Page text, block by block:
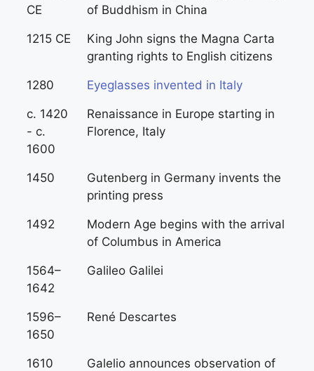
CE
of Buddhism in China
1215 CE
King John signs the Magna Carta
granting rights to English citizens
1280 Eyeglasses invented in Italy
c. 1420
- c.
1600
Renaissance in Europe starting in
Florence, Italy
1450
Gutenberg in Germany invents the
printing press
1492
Modern Age begins with the arrival
of Columbus in America
1564–
1642
Galileo Galilei
1596–
1650
René Descartes
1610
Galelio announces observation of